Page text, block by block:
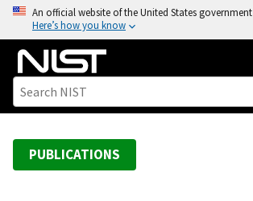
o
An official website of the United States government
Here’s how you know
PUBLICATIONS